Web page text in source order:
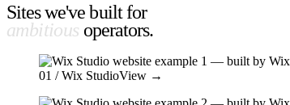
Sites we've built for
ambitious operators.
01 / Wix StudioView →